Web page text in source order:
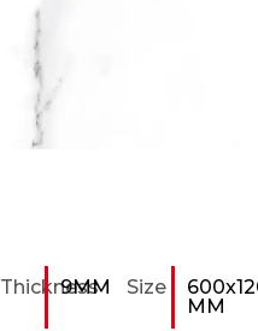
Thickness
9MM Size
MM